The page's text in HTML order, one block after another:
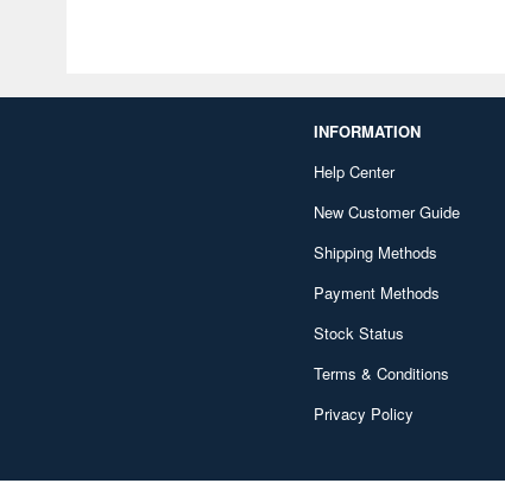
INFORMATION
Help Center
New Customer Guide
Shipping Methods
Payment Methods
Stock Status
Terms & Conditions
Privacy Policy